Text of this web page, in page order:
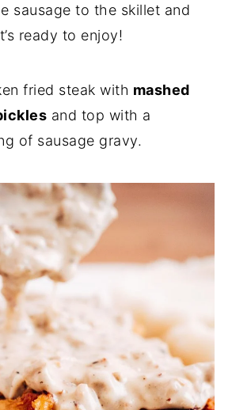
sausage to the skillet and
ready to enjoy!
fried steak with mashed
and top with a
of sausage gravy.